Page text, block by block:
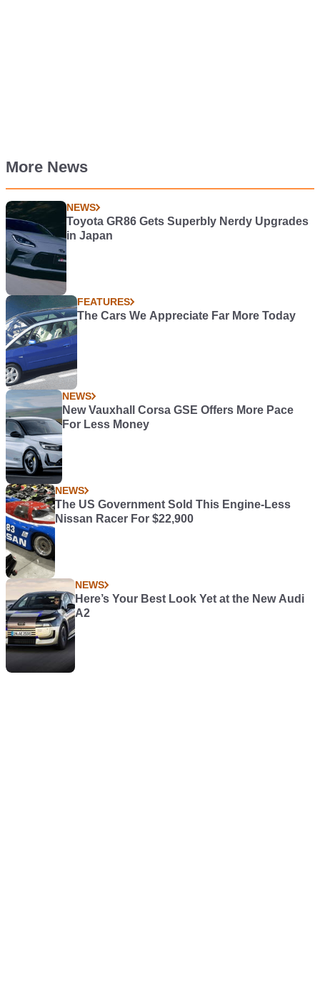
More News
NEWS
Toyota GR86 Gets Superbly Nerdy Upgrades
in Japan
FEATURES
The Cars We Appreciate Far More Today
NEWS
New Vauxhall Corsa GSE Offers More Pace
For Less Money
NEWS
The US Government Sold This Engine-Less
Nissan Racer For $22,900
NEWS
Here’s Your Best Look Yet at the New Audi
A2